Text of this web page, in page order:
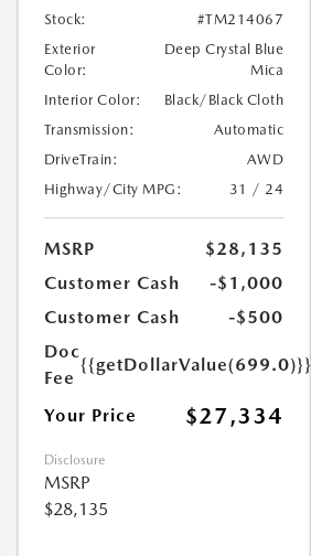
Stock:
#TM214067
Exterior
Color:
Deep Crystal Blue
Mica
Interior Color:
Black/Black Cloth
Transmission:
Automatic
DriveTrain:
AWD
Highway/City MPG:
31 / 24
MSRP
$28,135
Customer Cash
-$1,000
Customer Cash
-$500
Doc
Fee
{{getDollarValue(699.0)}}
Your Price $27,334
Disclosure
MSRP
$28,135